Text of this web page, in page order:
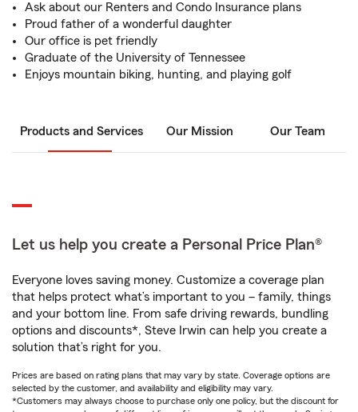
Ask about our Renters and Condo Insurance plans
Proud father of a wonderful daughter
Our office is pet friendly
Graduate of the University of Tennessee
Enjoys mountain biking, hunting, and playing golf
Products and Services Our Mission Our Team
Let us help you create a Personal Price Plan®
Everyone loves saving money. Customize a coverage plan
that helps protect what’s important to you – family, things
and your bottom line. From safe driving rewards, bundling
options and discounts*, Steve Irwin can help you create a
solution that’s right for you.
Prices are based on rating plans that may vary by state. Coverage options are
selected by the customer, and availability and eligibility may vary.
*Customers may always choose to purchase only one policy, but the discount for